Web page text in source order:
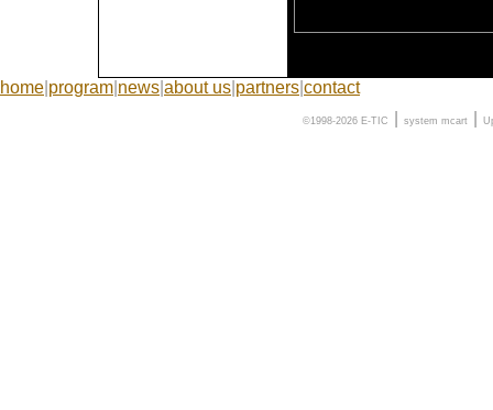
home program news about us partners contact
©1998-2026 E-TIC system mcart